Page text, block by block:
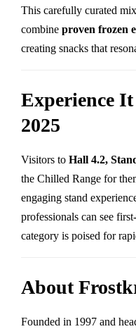
This carefully curated
combine proven frozen
creating snacks that
Experience
2025
Visitors to Hall 4.2,
the Chilled Range for
engaging stand
professionals can see
category is poised for
About
Founded in 1997 and